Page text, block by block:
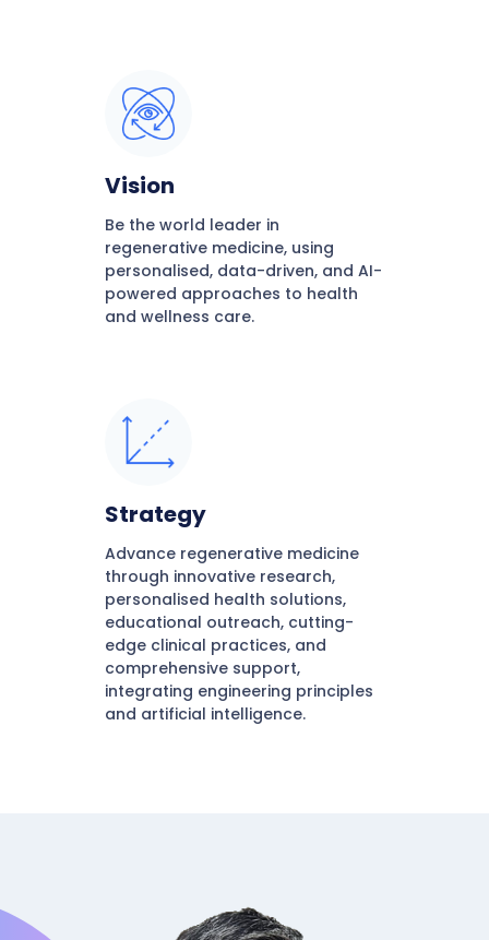
Vision
Be the world leader in
regenerative medicine, using
personalised, data-driven, and AI-
powered approaches to health
and wellness care.
Strategy
Advance regenerative medicine
through innovative research,
personalised health solutions,
educational outreach, cutting-
edge clinical practices, and
comprehensive support,
integrating engineering principles
and artificial intelligence.